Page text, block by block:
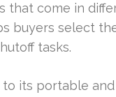
that come in
buyers select
tasks.
to its portable